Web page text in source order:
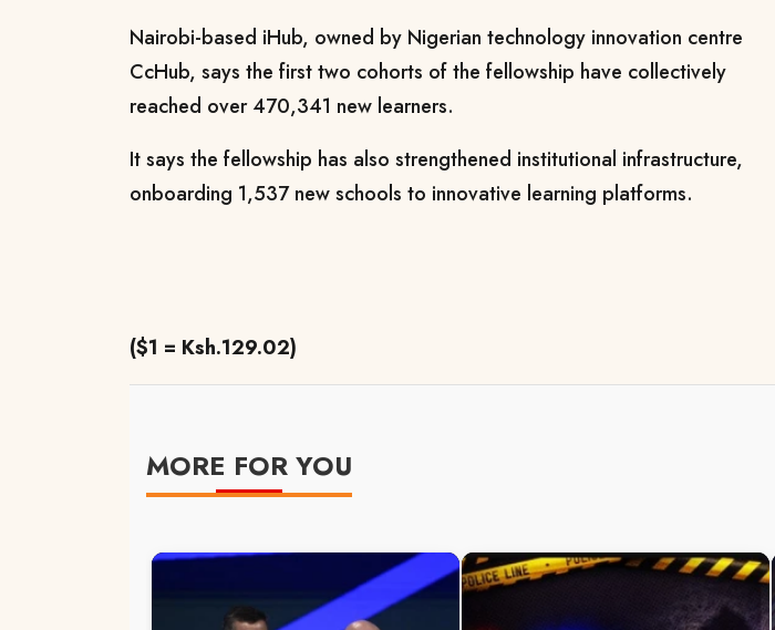
Nairobi-based iHub, owned by Nigerian technology innovation centre
CcHub, says the first two cohorts of the fellowship have collectively
reached over 470,341 new learners.
It says the fellowship has also strengthened institutional infrastructure,
onboarding 1,537 new schools to innovative learning platforms.
($1 = Ksh.129.02)
MORE FOR YOU